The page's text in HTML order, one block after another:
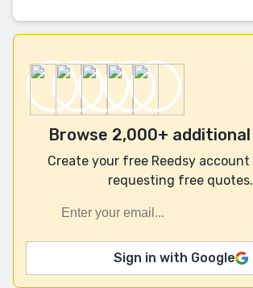
Browse 2,000+
Create your free Reedsy account
requesting free quotes.
Sign in with Google